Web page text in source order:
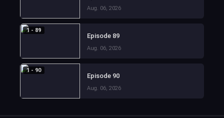
Aug. 06, 2026
1 - 89
Episode 89
Aug. 06, 2026
1 - 90
Episode 90
Aug. 06, 2026